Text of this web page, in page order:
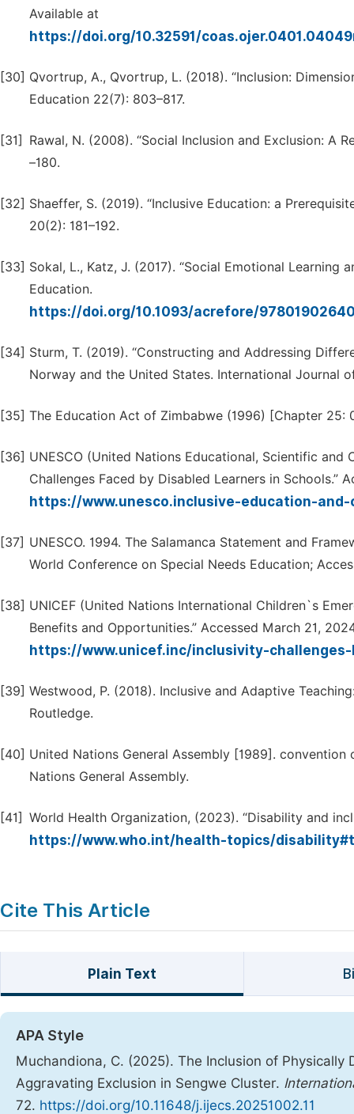
Available at
https://doi.org/10.32591/
[30] Qvortrup, A., Qvortrup, L. (2018). “Inclusion:
Education 22(7): 803–817.
[31]
Rawal, N. (2008). “Social Inclusion and Exclusion: A
–180.
[32] Shaeffer, S. (2019). “Inclusive Education: a
20(2): 181–192.
[33] Sokal, L., Katz, J. (2017). “Social Emotional Learning
Education.
https://doi.org/10.1093/acrefore/
[34] Sturm, T. (2019). “Constructing and Addressing
Norway and the United States. International Journal
[35] The Education Act of Zimbabwe (1996) [Chapter 25:
[36] UNESCO (United Nations Educational, Scientific
Challenges Faced by Disabled Learners in Schools.”
https://www.unesco.inclusive-education-
[37] UNESCO. 1994. The Salamanca Statement and
World Conference on Special Needs Education;
[38] UNICEF (United Nations International Children`s
Benefits and Opportunities.” Accessed March 21,
https://www.unicef.inc/inclusivity-
[39] Westwood, P. (2018). Inclusive and Adaptive
Routledge.
[40] United Nations General Assembly [1989].
Nations General Assembly.
[41] World Health Organization, (2023). “Disability and
https://www.who.int/health-topics/
Cite This Article
Plain Text
APA Style
Muchandiona, C. (2025). The Inclusion of
Aggravating Exclusion in Sengwe Cluster.
72. https://doi.org/10.11648/j.ijecs.20251002.11